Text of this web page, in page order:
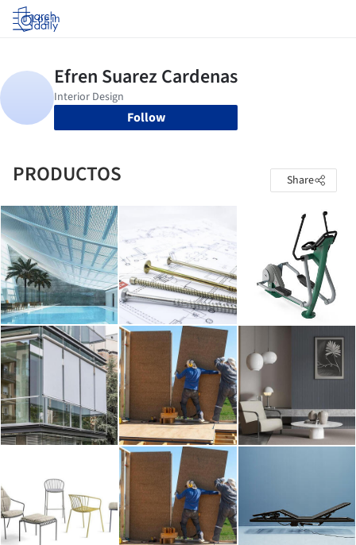
Log in
Follow
PRODUCTOS Share